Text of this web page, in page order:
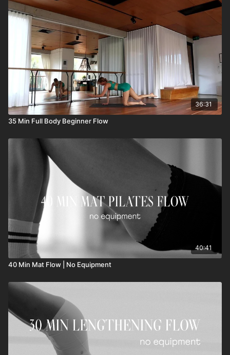
36:31
35 Min Full Body Beginner Flow
40:41
40 Min Mat Flow | No Equipment